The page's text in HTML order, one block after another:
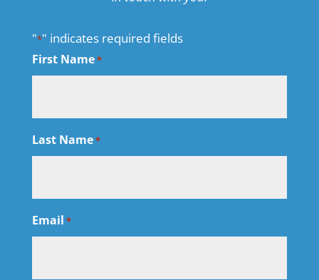
"*" indicates required fields
First Name*
Last Name*
Email *